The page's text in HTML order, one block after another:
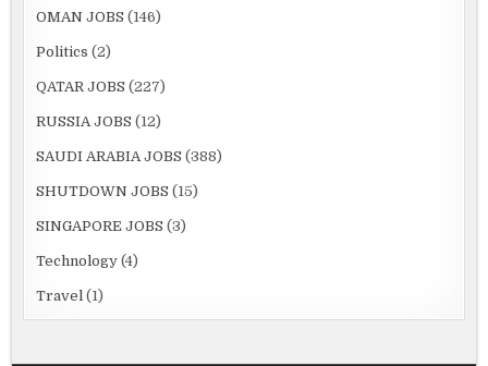
OMAN JOBS (146)
Politics (2)
QATAR JOBS (227)
RUSSIA JOBS (12)
SAUDI ARABIA JOBS (388)
SHUTDOWN JOBS (15)
SINGAPORE JOBS (3)
Technology (4)
Travel (1)